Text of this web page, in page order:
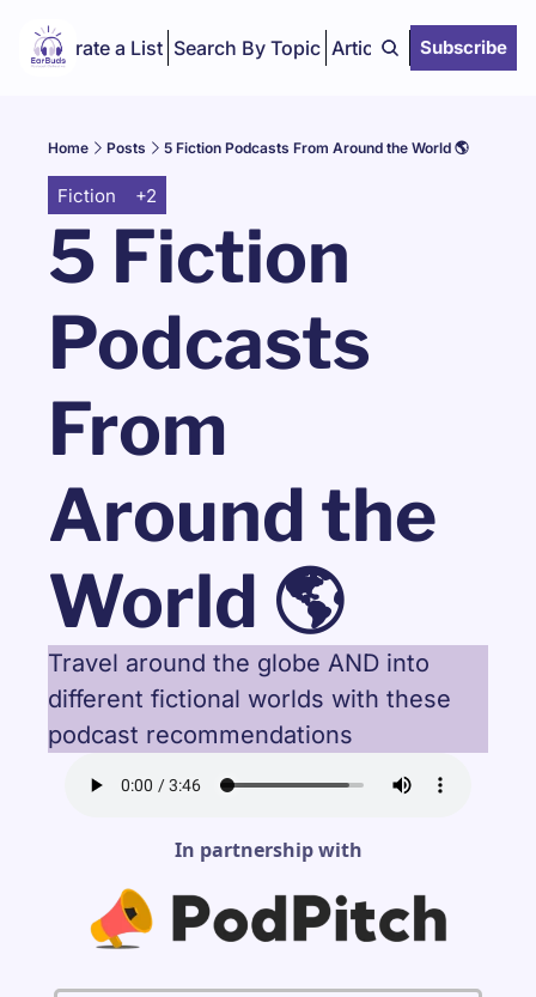
Curate a List Search By Topic Articles Subscribe
Home Posts 5 Fiction Podcasts From Around the World 🌎
Fiction +2
5 Fiction
Podcasts
From
Around the
World 🌎
Travel around the globe AND into
different fictional worlds with these
podcast recommendations
In partnership with